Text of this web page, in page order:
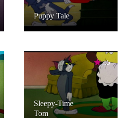
Puppy Tale
55
Sleepy-Time
Tom